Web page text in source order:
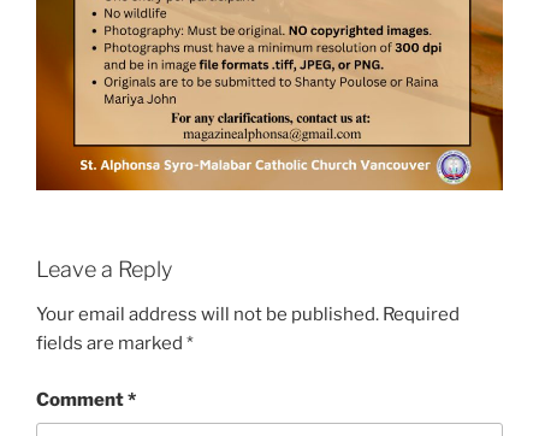
Leave a Reply
Your email address will not be published. Required
fields are marked *
Comment*